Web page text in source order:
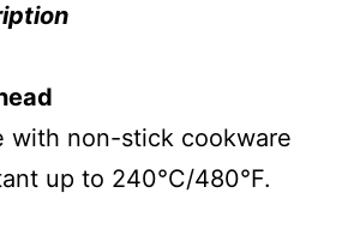
with non-stick cookware
up to 240°C/480°F.